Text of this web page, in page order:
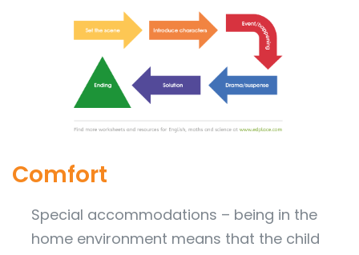
Comfort
Special accommodations – being in the
home environment means that the child